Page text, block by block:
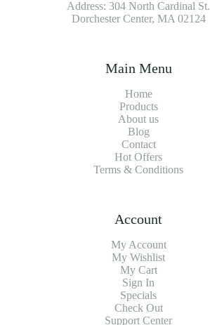
Address: 304 North Cardinal St.
Dorchester Center, MA 02124
Main Menu
Home
Products
About us
Blog
Contact
Hot Offers
Terms & Conditions
Account
My Account
My Wishlist
My Cart
Sign In
Specials
Check Out
Support Center